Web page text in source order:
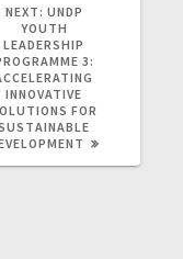
NEXT: NEXT
POST:
UNDP
YOUTH
LEADERSHIP
3:
INNOVATIVE
FOR